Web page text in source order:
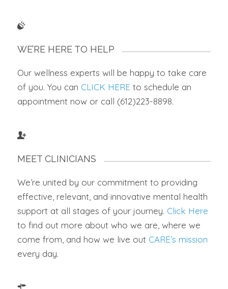
WE’RE HERE TO HELP
Our wellness experts will be happy to take care
of you. You can CLICK HERE to schedule an
appointment now or call (612)223-8898.
MEET CLINICIANS
We’re united by our commitment to providing
effective, relevant, and innovative mental health
support at all stages of your journey. Click Here
to find out more about who we are, where we
come from, and how we live out CARE’s mission
every day.